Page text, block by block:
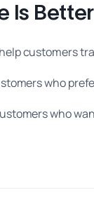
Is
customers
who
who